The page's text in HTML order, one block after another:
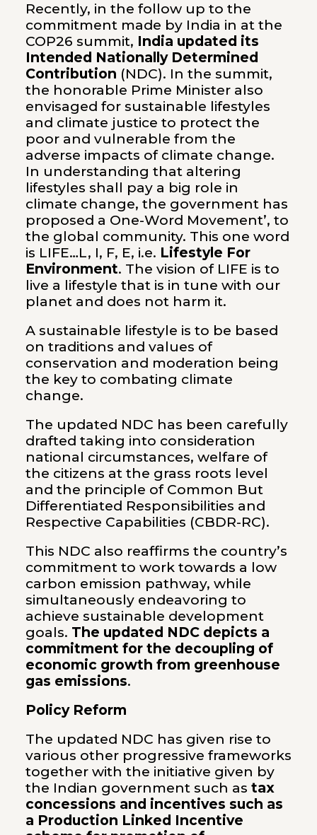
Recently, in the follow up to the
commitment made by India in at the
COP26 summit, India updated its
Intended Nationally Determined
Contribution (NDC). In the summit,
the honorable Prime Minister also
envisaged for sustainable lifestyles
and climate justice to protect the
poor and vulnerable from the
adverse impacts of climate change.
In understanding that altering
lifestyles shall pay a big role in
climate change, the government has
proposed a One-Word Movement’, to
the global community. This one word
is LIFE…L, I, F, E, i.e. Lifestyle For
Environment. The vision of LIFE is to
live a lifestyle that is in tune with our
planet and does not harm it.
A sustainable lifestyle is to be based
on traditions and values of
conservation and moderation being
the key to combating climate
change.
The updated NDC has been carefully
drafted taking into consideration
national circumstances, welfare of
the citizens at the grass roots level
and the principle of Common But
Differentiated Responsibilities and
Respective Capabilities (CBDR-RC).
This NDC also reaffirms the country’s
commitment to work towards a low
carbon emission pathway, while
simultaneously endeavoring to
achieve sustainable development
goals. The updated NDC depicts a
commitment for the decoupling of
economic growth from greenhouse
gas emissions.
Policy Reform
The updated NDC has given rise to
various other progressive frameworks
together with the initiative given by
the Indian government such as tax
concessions and incentives such as
a Production Linked Incentive